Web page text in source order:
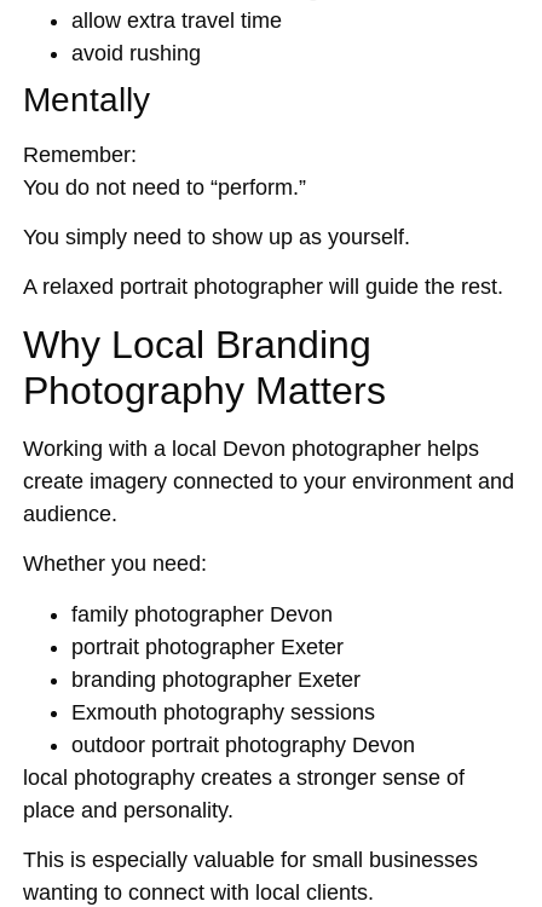
allow extra travel time
avoid rushing
Mentally
Remember:
You do not need to “perform.”
You simply need to show up as yourself.
A relaxed portrait photographer will guide the rest.
Why Local Branding
Photography Matters
Working with a local Devon photographer helps
create imagery connected to your environment and
audience.
Whether you need:
family photographer Devon
portrait photographer Exeter
branding photographer Exeter
Exmouth photography sessions
outdoor portrait photography Devon
local photography creates a stronger sense of
place and personality.
This is especially valuable for small businesses
wanting to connect with local clients.